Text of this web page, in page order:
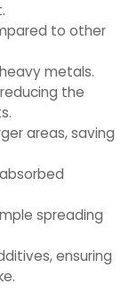
to other
metals.
the
areas, saving
spreading
ensuring